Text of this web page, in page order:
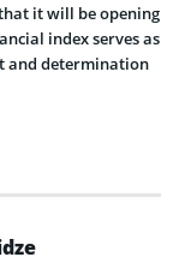
it will be opening
index serves as
and determination